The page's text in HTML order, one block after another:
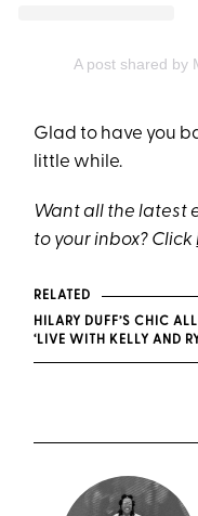
A post shared by
Glad to have you
little while.
Want all the latest
to your inbox? Click
RELATED
HILARY DUFF’S CHIC
‘LIVE WITH KELLY AND